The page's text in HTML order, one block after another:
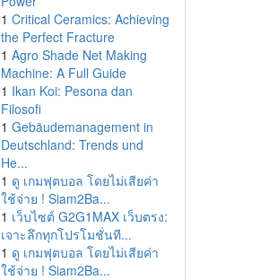
1 Critical Ceramics: Achieving
the Perfect Fracture
1 Agro Shade Net Making
Machine: A Full Guide
1 Ikan Koi: Pesona dan
Filosofi
1 Gebäudemanagement in
Deutschland: Trends und
He...
1 ดู เกมฟุตบอล โดยไม่เสียค่า
ใช้จ่าย ! Siam2Ba...
1 เว็บไซต์ G2G1MAX เว็บตรง:
เจาะลึกทุกโปรโมชั่นที...
1 ดู เกมฟุตบอล โดยไม่เสียค่า
ใช้จ่าย ! Siam2Ba...